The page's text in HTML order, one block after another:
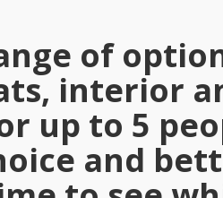
of
interior
up to 5
and